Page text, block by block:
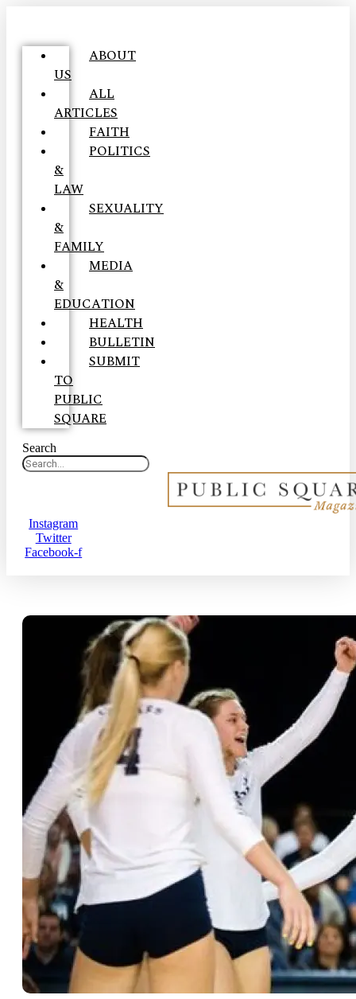
ABOUT
US
ALL
ARTICLES
FAITH
POLITICS
&
LAW
SEXUALITY
&
FAMILY
MEDIA
&
EDUCATION
HEALTH
BULLETIN
SUBMIT
TO
PUBLIC
SQUARE
Search
Instagram
Twitter
Facebook-f